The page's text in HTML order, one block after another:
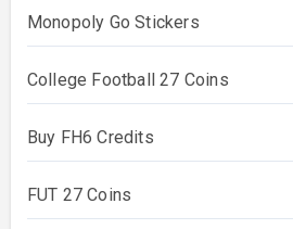
Monopoly Go Stickers
College Football 27 Coins
Buy FH6 Credits
FUT 27 Coins